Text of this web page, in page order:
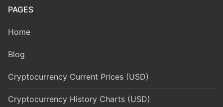
PAGES
Home
Blog
Cryptocurrency Current Prices (USD)
Cryptocurrency History Charts (USD)